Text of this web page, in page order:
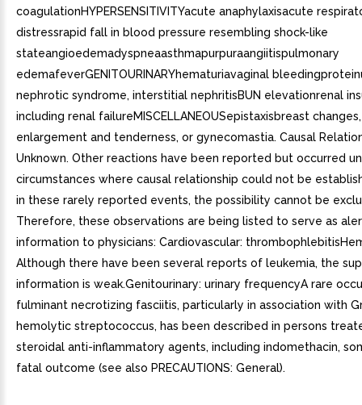
coagulationHYPERSENSITIVITYacute anaphylaxisacute
distressrapid fall in blood pressure resembling shock-like
stateangioedemadyspneaasthmapurpuraangiitispulmonary
edemafeverGENITOURINARYhematuriavaginal
nephrotic syndrome, interstitial nephritisBUN elevationrenal
including renal failureMISCELLANEOUSepistaxisbreast
enlargement and tenderness, or gynecomastia. Causal
Unknown. Other reactions have been reported but occurred
circumstances where causal relationship could not be
in these rarely reported events, the possibility cannot be
Therefore, these observations are being listed to serve as
information to physicians: Cardiovascular:
Although there have been several reports of leukemia, the
information is weak.Genitourinary: urinary frequencyA rare
fulminant necrotizing fasciitis, particularly in association with
hemolytic streptococcus, has been described in persons
steroidal anti-inflammatory agents, including indomethacin,
fatal outcome (see also PRECAUTIONS: General).